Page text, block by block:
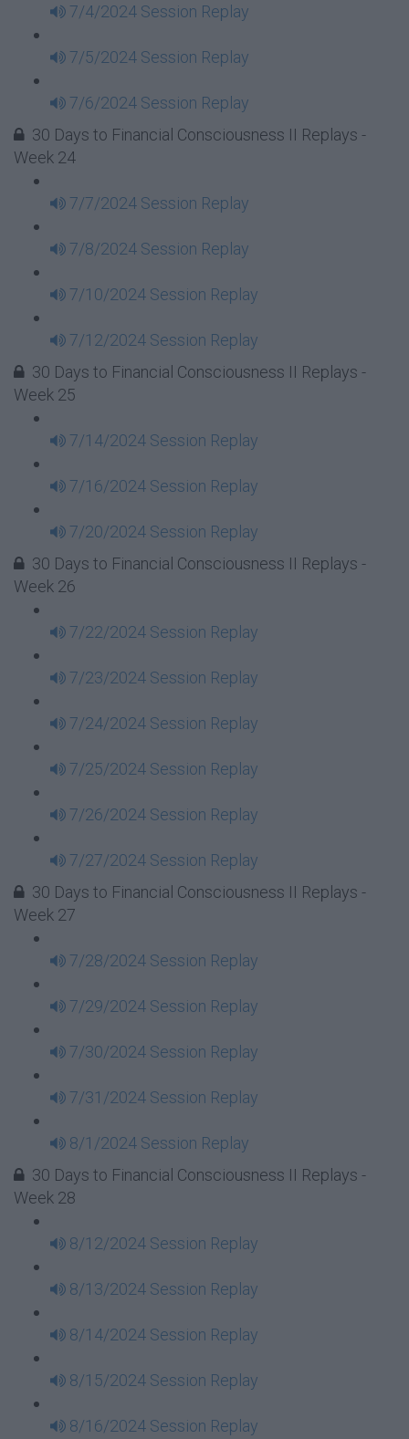
7/4/2024 Session Replay
7/5/2024 Session Replay
7/6/2024 Session Replay
30 Days to Financial Consciousness II Replays -
Week 24
7/7/2024 Session Replay
7/8/2024 Session Replay
7/10/2024 Session Replay
7/12/2024 Session Replay
30 Days to Financial Consciousness II Replays -
Week 25
7/14/2024 Session Replay
7/16/2024 Session Replay
7/20/2024 Session Replay
30 Days to Financial Consciousness II Replays -
Week 26
7/22/2024 Session Replay
7/23/2024 Session Replay
7/24/2024 Session Replay
7/25/2024 Session Replay
7/26/2024 Session Replay
7/27/2024 Session Replay
30 Days to Financial Consciousness II Replays -
Week 27
7/28/2024 Session Replay
7/29/2024 Session Replay
7/30/2024 Session Replay
7/31/2024 Session Replay
8/1/2024 Session Replay
30 Days to Financial Consciousness II Replays -
Week 28
8/12/2024 Session Replay
8/13/2024 Session Replay
8/14/2024 Session Replay
8/15/2024 Session Replay
8/16/2024 Session Replay